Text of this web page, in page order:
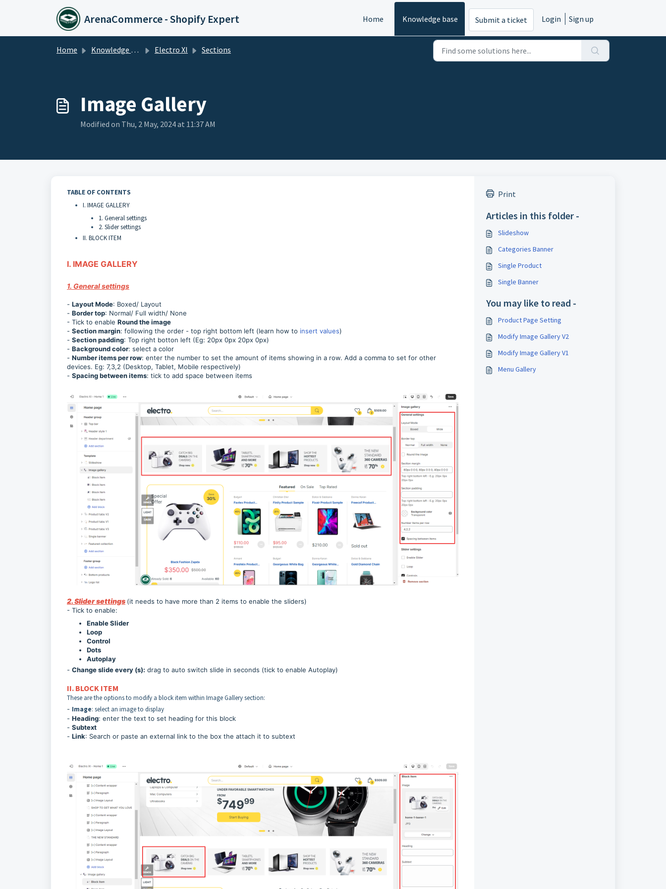
Skip to main content
ArenaCommerce - Shopify Expert Home Knowledge base Submit a ticket Login Sign up
Home Knowledge base Electro XI Sections
Image Gallery
Modified on Thu, 2 May, 2024 at 11:37 AM
TABLE OF CONTENTS
I. IMAGE GALLERY
1. General settings
2. Slider settings
II. BLOCK ITEM
I. IMAGE GALLERY
1. General settings
- Layout Mode: Boxed/ Layout
- Border top: Normal/ Full width/ None
- Tick to enable Round the image
- Section margin: following the order - top right bottom left (learn how to insert values)
- Section padding: Top right botton left (Eg: 20px 0px 20px 0px)
- Background color: select a color
- Number items per row: enter the number to set the amount of items showing in a row. Add a comma to set for other
devices. Eg: 7,3,2 (Desktop, Tablet, Mobile respectively)
- Spacing between items: tick to add space between items
2. Slider settings (it needs to have more than 2 items to enable the sliders)
- Tick to enable:
Enable Slider
Loop
Control
Dots
Autoplay
- Change slide every (s): drag to auto switch slide in seconds (tick to enable Autoplay)
II. BLOCK ITEM
These are the options to modify a block item within Image Gallery section:
- Image: select an image to display
- Heading: enter the text to set heading for this block
- Subtext
- Link: Search or paste an external link to the box the attach it to subtext
Print
Articles in this folder -
Slideshow
Categories Banner
Single Product
Single Banner
You may like to read -
Product Page Setting
Modify Image Gallery V2
Modify Image Gallery V1
Menu Gallery